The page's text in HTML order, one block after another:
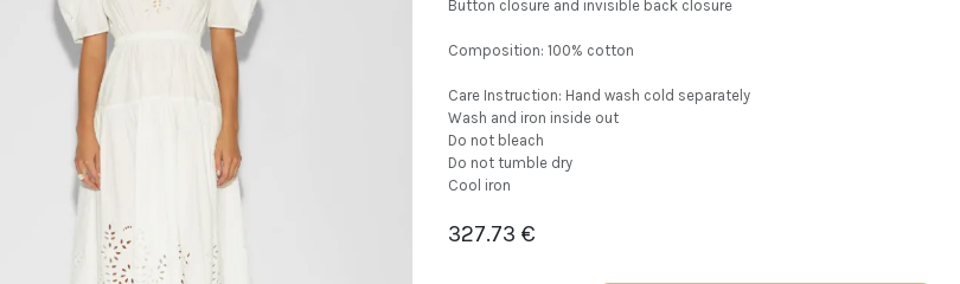
Button closure and invisible back closure
Composition: 100% cotton
Care Instruction: Hand wash cold separately
Wash and iron inside out
Do not bleach
Do not tumble dry
Cool iron
327.73 €